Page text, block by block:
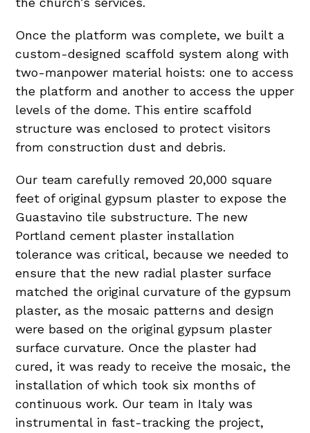
Once the platform was complete, we built a
custom-designed scaffold system along with
two-manpower material hoists: one to access
the platform and another to access the upper
levels of the dome. This entire scaffold
structure was enclosed to protect visitors
from construction dust and debris.
Our team carefully removed 20,000 square
feet of original gypsum plaster to expose the
Guastavino tile substructure. The new
Portland cement plaster installation
tolerance was critical, because we needed to
ensure that the new radial plaster surface
matched the original curvature of the gypsum
plaster, as the mosaic patterns and design
were based on the original gypsum plaster
surface curvature. Once the plaster had
cured, it was ready to receive the mosaic, the
installation of which took six months of
continuous work. Our team in Italy was
instrumental in fast-tracking the project,